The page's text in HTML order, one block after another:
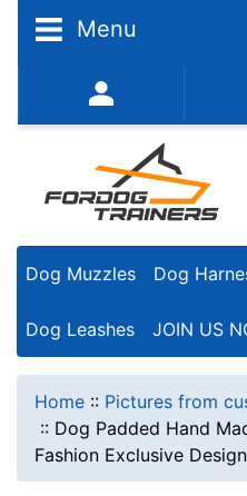
Menu
352-450-8444 (Mon-
Dog Muzzles Dog
Dog Leashes JOIN US
Home :: Pictures from
:: Dog Padded Hand
Fashion Exclusive